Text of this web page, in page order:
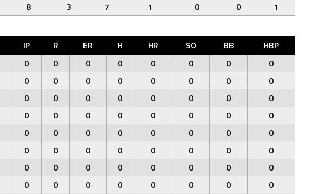
8 3 7 1 0 0 1
IP R ER H HR SO BB
HBP
0 0 0 0 0 0 0
0
0 0 0 0 0 0 0
0
0 0 0 0 0 0 0
0
0 0 0 0 0 0 0
0
0 0 0 0 0 0 0
0
0 0 0 0 0 0 0
0
0 0 0 0 0 0 0
0
0 0 0 0 0 0 0
0